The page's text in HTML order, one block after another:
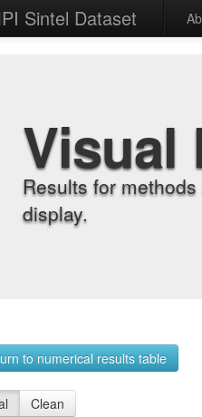
Sintel Dataset
Visual
Results for
display.
to numerical results table
Clean